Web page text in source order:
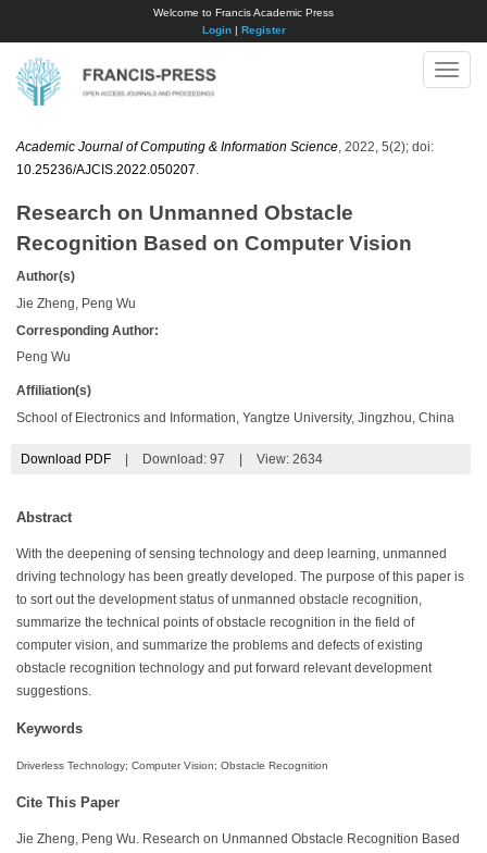
Welcome to Francis Academic Press
Login| Register
Toggle
Academic Journal of Computing & Information Science , 2022, 5(2); doi:
10.25236/AJCIS.2022.050207
Research on Unmanned Obstacle
Recognition Based on Computer Vision
Author(s)
Jie Zheng, Peng Wu
Corresponding Author:
Peng Wu
Affiliation(s)
School of Electronics and Information, Yangtze University, Jingzhou, China
Download PDF Download: 97 View: 2634
Abstract
With the deepening of sensing technology and deep learning, unmanned
driving technology has been greatly developed. The purpose of this paper is
to sort out the development status of unmanned obstacle recognition,
summarize the technical points of obstacle recognition in the field of
computer vision, and summarize the problems and defects of existing
obstacle recognition technology and put forward relevant development
suggestions.
Keywords
Driverless Technology; Computer Vision; Obstacle Recognition
Cite This Paper
Jie Zheng, Peng Wu. Research on Unmanned Obstacle Recognition Based